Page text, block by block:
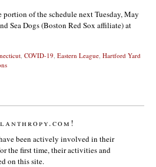
portion of the schedule next Tuesday, May
Sea Dogs (Boston Red Sox affiliate) at
COVID-19 Eastern League Hartford Yard
been actively involved in their
the first time, their activities and
on this site.